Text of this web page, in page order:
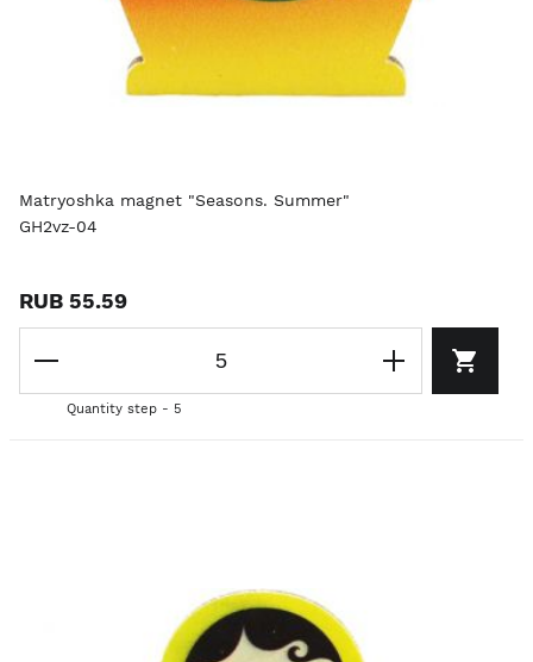
Matryoshka magnet "Seasons. Summer"
GH2vz-04
RUB 55.59
Quantity step - 5